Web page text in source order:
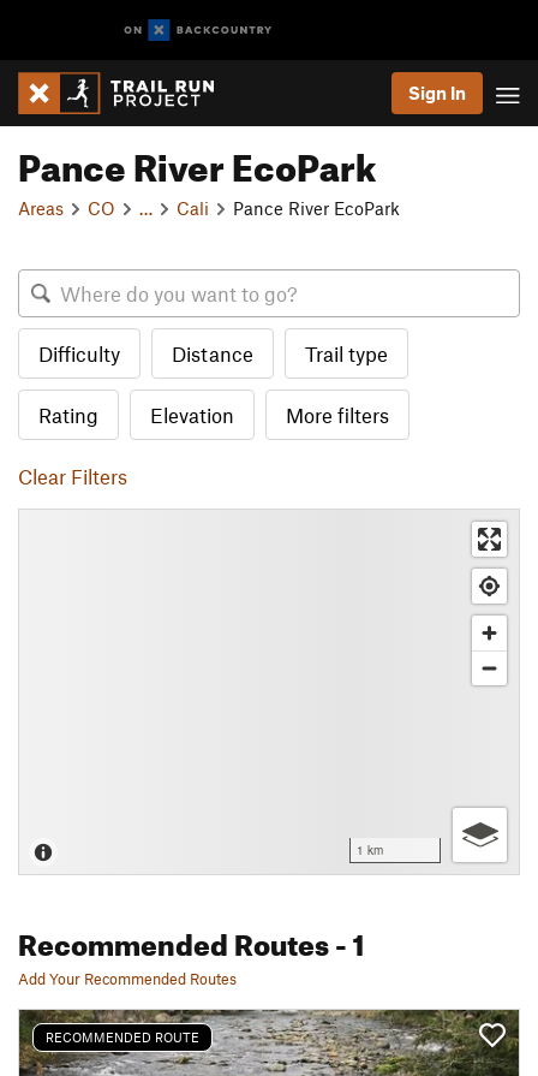
Sign In
Pance River EcoPark
Areas CO Cali Pance River EcoPark
Difficulty Distance Trail type
Rating Elevation More filters
Clear Filters
1 km
Recommended Routes- 1
Add Your Recommended Routes
RECOMMENDED ROUTE